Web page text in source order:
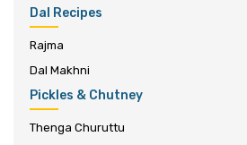
Dal Recipes
Rajma
Dal Makhni
Pickles & Chutney
Thenga Churuttu